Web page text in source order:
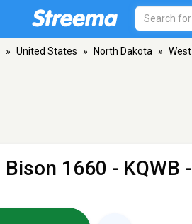
» United States » North Dakota »
Bison 1660 - KQWB